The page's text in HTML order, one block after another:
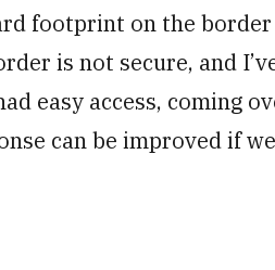
footprint on the
is not secure, and
easy access, coming
can be improved if